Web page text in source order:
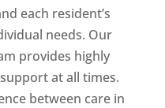
each resident’s
needs. Our
provides highly
at all times.
between care in